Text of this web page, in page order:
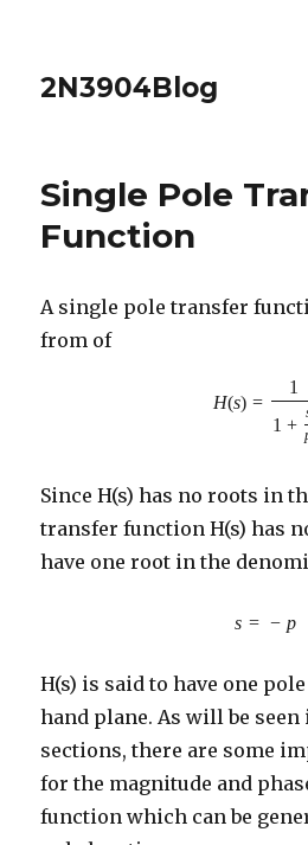
2N3904Blog
Single Pole
Function
A single pole transfer
from of
H(s) =
1
1 +
Since H(s) has no roots in
transfer function H(s) has
have one root in the
s = − p
H(s) is said to have one
hand plane. As will be
sections, there are some
for the magnitude and
function which can be